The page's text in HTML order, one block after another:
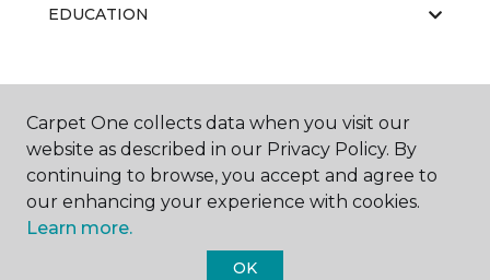
EDUCATION
ABOUT US
Carpet One collects data when you visit our
website as described in our Privacy Policy. By
continuing to browse, you accept and agree to
our enhancing your experience with cookies.
Learn more.
OK